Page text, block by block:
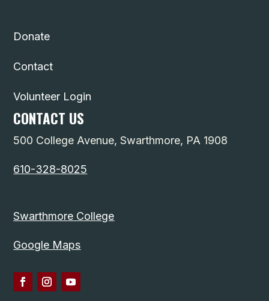
Donate
Contact
Volunteer Login
CONTACT US
500 College Avenue, Swarthmore, PA 1908
610-328-8025
Swarthmore College
Google Maps